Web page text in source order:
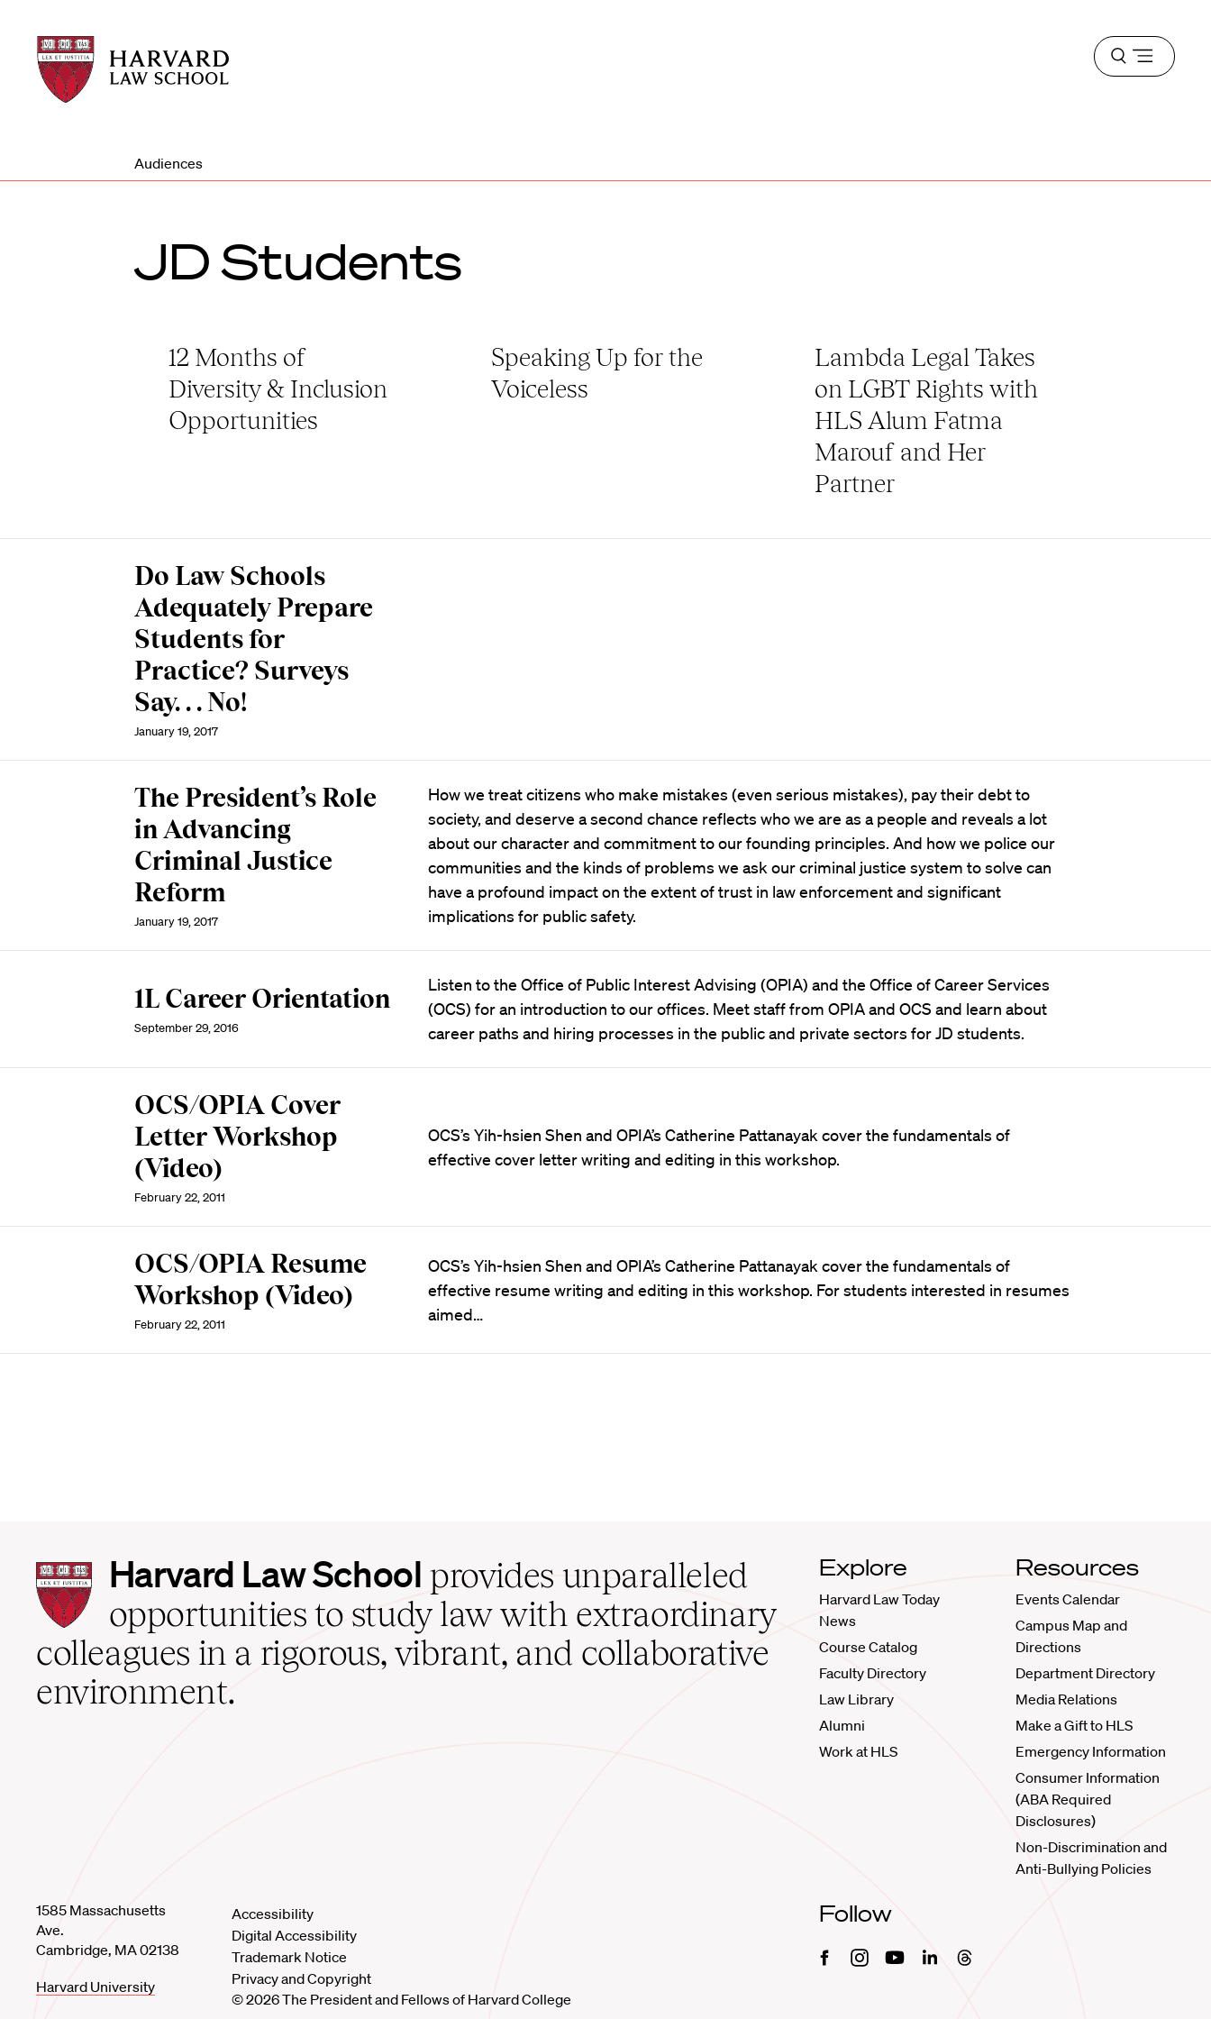
Harvard
Law
School
Harvard
Law
School
Open
menu
Audiences
JD Students
12 Months of
Diversity & Inclusion
Opportunities
Speaking Up for the
Voiceless
Lambda Legal Takes
on LGBT Rights with
HLS Alum Fatma
Marouf and Her
Partner
Do Law Schools
Adequately Prepare
Students for
Practice? Surveys
Say. . . No!
January 19, 2017
The President’s Role
in Advancing
Criminal Justice
Reform
January 19, 2017
How we treat citizens who make mistakes (even serious mistakes), pay their debt to
society, and deserve a second chance reflects who we are as a people and reveals a lot
about our character and commitment to our founding principles. And how we police our
communities and the kinds of problems we ask our criminal justice system to solve can
have a profound impact on the extent of trust in law enforcement and significant
implications for public safety.
1L Career Orientation
September 29, 2016
Listen to the Office of Public Interest Advising (OPIA) and the Office of Career Services
(OCS) for an introduction to our offices. Meet staff from OPIA and OCS and learn about
career paths and hiring processes in the public and private sectors for JD students.
OCS/OPIA Cover
Letter Workshop
(Video)
February 22, 2011
OCS’s Yih-hsien Shen and OPIA’s Catherine Pattanayak cover the fundamentals of
effective cover letter writing and editing in this workshop.
OCS/OPIA Resume
Workshop (Video)
February 22, 2011
OCS’s Yih-hsien Shen and OPIA’s Catherine Pattanayak cover the fundamentals of
effective resume writing and editing in this workshop. For students interested in resumes
aimed…
Harvard
Law
School
home
Harvard Law School provides unparalleled
opportunities to study law with extraordinary
colleagues in a rigorous, vibrant, and collaborative
environment.
Explore
Harvard Law Today
News
Course Catalog
Faculty Directory
Law Library
Alumni
Work at HLS
Resources
Events Calendar
Campus Map and
Directions
Department Directory
Media Relations
Make a Gift to HLS
Emergency Information
Consumer Information
(ABA Required
Disclosures)
Non-Discrimination and
Anti-Bullying Policies
1585 Massachusetts
Ave.
Cambridge, MA 02138
Harvard University
Accessibility
Digital Accessibility
Trademark Notice
Privacy and Copyright
© 2026 The President and Fellows of Harvard College
Follow
FacebookInstagramYoutubeLinkedinThreads